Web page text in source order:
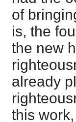
of
is, the
the new
already
this